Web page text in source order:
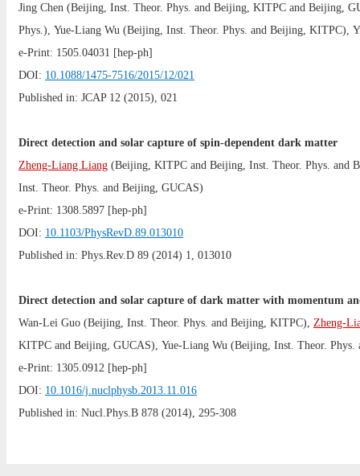
Jing Chen (Beijing, Inst. Theor. Phys. and Beijing, KITPC and Beijing,
Phys.), Yue-Liang Wu (Beijing, Inst. Theor. Phys. and Beijing, KITPC),
e-Print: 1505.04031 [hep-ph]
DOI: 10.1088/1475-7516/2015/12/021
Published in: JCAP 12 (2015), 021
Direct detection and solar capture of spin-dependent dark matter
Zheng-Liang Liang (Beijing, KITPC and Beijing, Inst. Theor. Phys. and
Inst. Theor. Phys. and Beijing, GUCAS)
e-Print: 1308.5897 [hep-ph]
DOI: 10.1103/PhysRevD.89.013010
Published in: Phys.Rev.D 89 (2014) 1, 013010
Direct detection and solar capture of dark matter with momentum
Wan-Lei Guo (Beijing, Inst. Theor. Phys. and Beijing, KITPC), Zheng-
KITPC and Beijing, GUCAS), Yue-Liang Wu (Beijing, Inst. Theor. Phys.
e-Print: 1305.0912 [hep-ph]
DOI: 10.1016/j.nuclphysb.2013.11.016
Published in: Nucl.Phys.B 878 (2014), 295-308